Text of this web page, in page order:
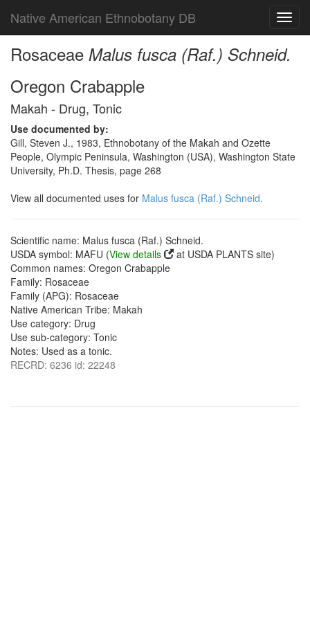
Native American Ethnobotany DB
Rosaceae Malus fusca (Raf.) Schneid.
Oregon Crabapple
Makah - Drug, Tonic
Use documented by:
Gill, Steven J., 1983, Ethnobotany of the Makah and Ozette
People, Olympic Peninsula, Washington (USA), Washington State
University, Ph.D. Thesis, page 268
View all documented uses for Malus fusca (Raf.) Schneid.
Scientific name: Malus fusca (Raf.) Schneid.
USDA symbol: MAFU (View details
at USDA PLANTS site)
Common names: Oregon Crabapple
Family: Rosaceae
Family (APG): Rosaceae
Native American Tribe: Makah
Use category: Drug
Use sub-category: Tonic
Notes: Used as a tonic.
RECRD: 6236 id: 22248